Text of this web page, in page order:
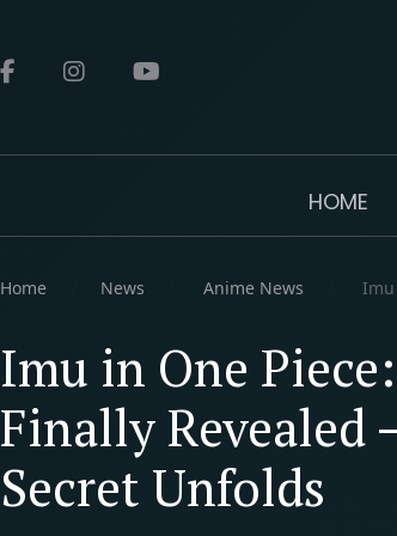
HOME
Home News Anime News Imu
Imu in One
Finally Revealed
Secret Unfolds